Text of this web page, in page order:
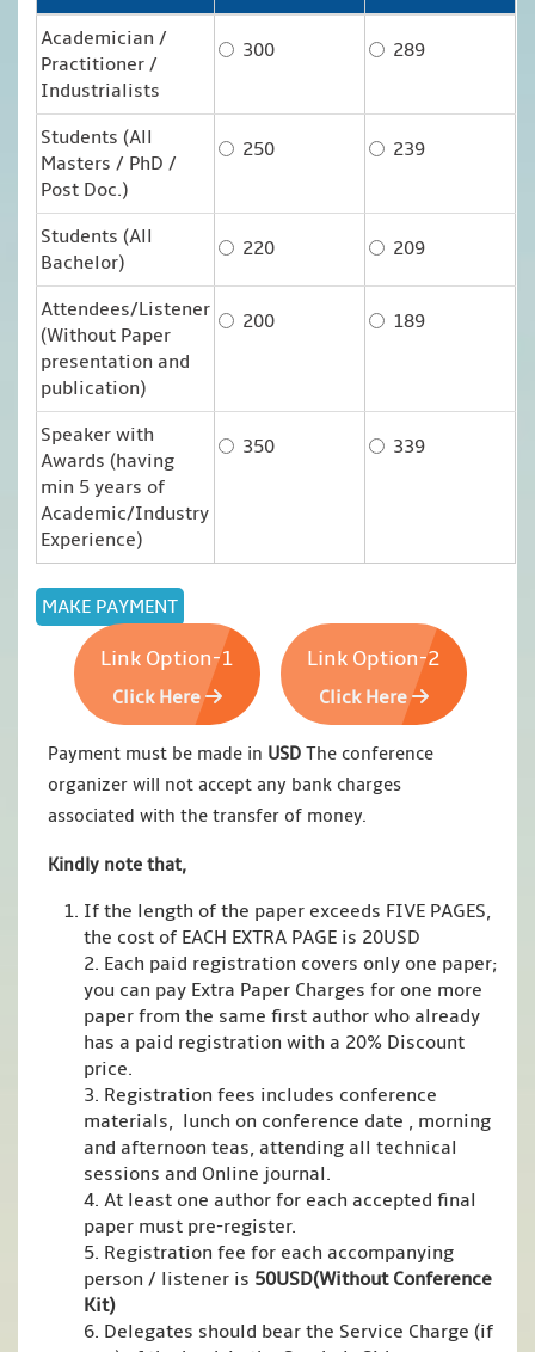
Academician /
Practitioner /
Industrialists
300 289
Students (All
Masters / PhD /
Post Doc.)
250 239
Students (All
Bachelor)
220 209
Attendees/Listener
(Without Paper
presentation and
publication)
200 189
Speaker with
Awards (having
min 5 years of
Academic/Industry
Experience)
350 339
Link Option-1
Click Here
Link Option-2
Click Here
Payment must be made in USD The conference
organizer will not accept any bank charges
associated with the transfer of money.
Kindly note that,
If the length of the paper exceeds FIVE PAGES,
the cost of EACH EXTRA PAGE is 20USD
2. Each paid registration covers only one paper;
you can pay Extra Paper Charges for one more
paper from the same first author who already
has a paid registration with a 20% Discount
price.
3. Registration fees includes conference
materials, lunch on conference date , morning
and afternoon teas, attending all technical
sessions and Online journal.
4. At least one author for each accepted final
paper must pre-register.
5. Registration fee for each accompanying
person / listener is 50USD(Without Conference
Kit)
6. Delegates should bear the Service Charge (if